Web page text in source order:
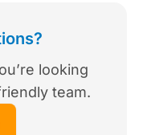
looking
team.